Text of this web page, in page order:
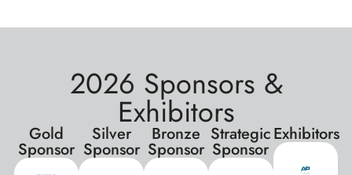
2026 Sponsors &
Exhibitors
Gold
Sponsor
Silver
Sponsor
Bronze
Sponsor
Strategic
Sponsor
Exhibitors